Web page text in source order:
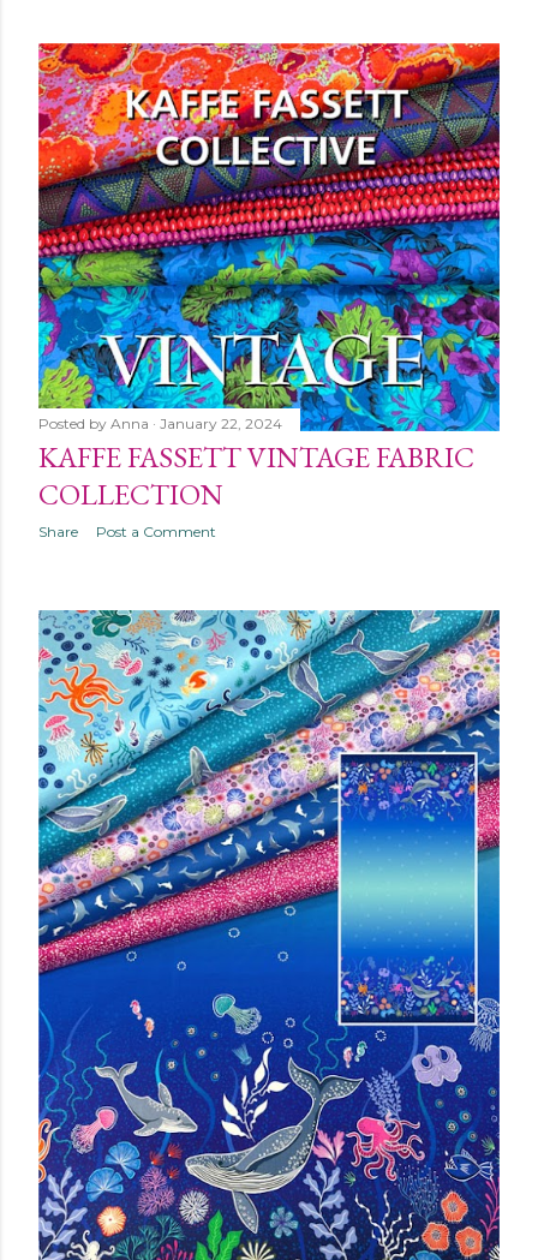
Posted by Anna January 22, 2024
KAFFE FASSETT VINTAGE FABRIC
COLLECTION
Share Post a Comment